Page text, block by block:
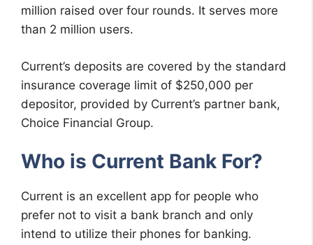
million raised over four rounds. It serves more
than 2 million users.
Current’s deposits are covered by the standard
insurance coverage limit of $250,000 per
depositor, provided by Current’s partner bank,
Choice Financial Group.
Who is Current Bank For?
Current is an excellent app for people who
prefer not to visit a bank branch and only
intend to utilize their phones for banking.